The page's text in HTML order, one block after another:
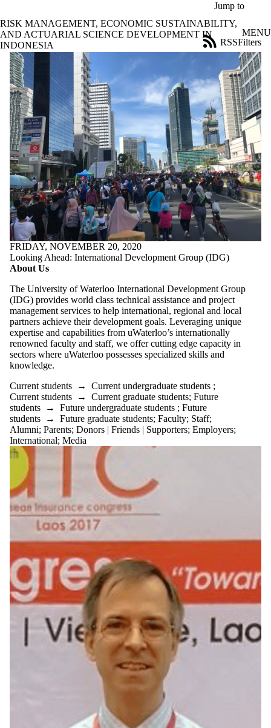
Jump to
RISK MANAGEMENT, ECONOMIC SUSTAINABILITY,
AND ACTUARIAL SCIENCE DEVELOPMENT IN
INDONESIA
MENU
News
Filters
RSS
Filter
by:
Title
Limit to
news
where
the title
matches:
Date
range
Audience
Limit to news items
where the audience
is one or more of:
Select All
Current students
Current
undergraduate
students
Current graduate
students
Future students
Future
undergraduate
students
Future graduate
students
Faculty
Staff
Alumni
Parents
Donors | Friends |
Supporters
Employers
International
Media
FRIDAY, NOVEMBER 20, 2020
Looking Ahead: International Development Group (IDG)
About Us
The University of Waterloo International Development Group
(IDG) provides world class technical assistance and project
management services to help international, regional and local
partners achieve their development goals. Leveraging unique
expertise and capabilities from uWaterloo’s internationally
renowned faculty and staff, we offer cutting edge capacity in
sectors where uWaterloo possesses specialized skills and
knowledge.
Current students → Current undergraduate students ;
Current students → Current graduate students; Future
students → Future undergraduate students ; Future
students → Future graduate students; Faculty; Staff;
Alumni; Parents; Donors | Friends | Supporters; Employers;
International; Media